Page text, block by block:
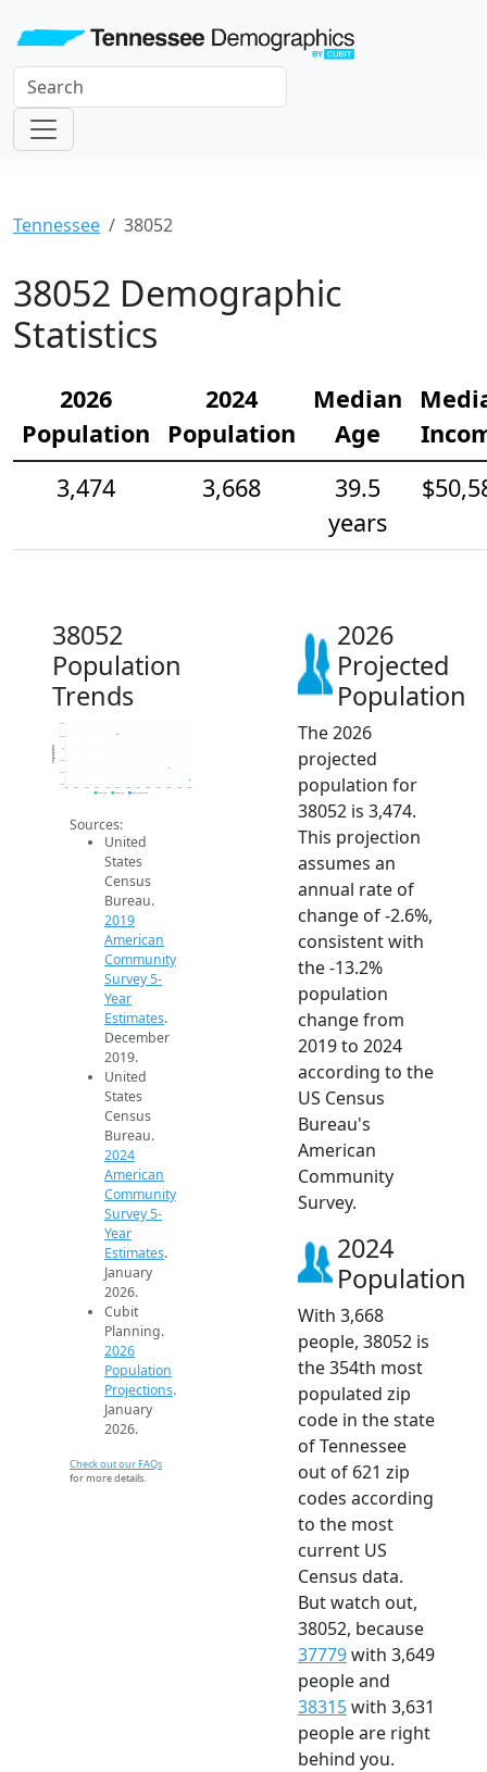
Tennessee 38052
38052 Demographic
Statistics
2026
Population
2024
Population
Median
Age
3,474
3,668
39.5
years
38052
Population
Trends
3.4k
3.6k
4.4k
Population
2019 ACS 2024 ACS 2026 Projection
Sources:
United
States
Census
Bureau.
2019
American
Community
Survey 5-
Year
Estimates.
December
2019.
United
States
Census
Bureau.
2024
American
Community
Survey 5-
Year
Estimates.
January
2026.
Cubit
Planning.
2026
Population
Projections.
January
2026.
Check out our FAQs
for more details.
2026
Projected
Population
The 2026
projected
population for
38052 is 3,474.
This projection
assumes an
annual rate of
change of -2.6%,
consistent with
the -13.2%
population
change from
2019 to 2024
according to the
US Census
Bureau's
American
Community
Survey.
2024
Population
With 3,668
people, 38052 is
the 354th most
populated zip
code in the state
of Tennessee
out of 621 zip
codes according
to the most
current US
Census data.
But watch out,
38052, because
37779with 3,649
people and
38315with 3,631
people are right
behind you.